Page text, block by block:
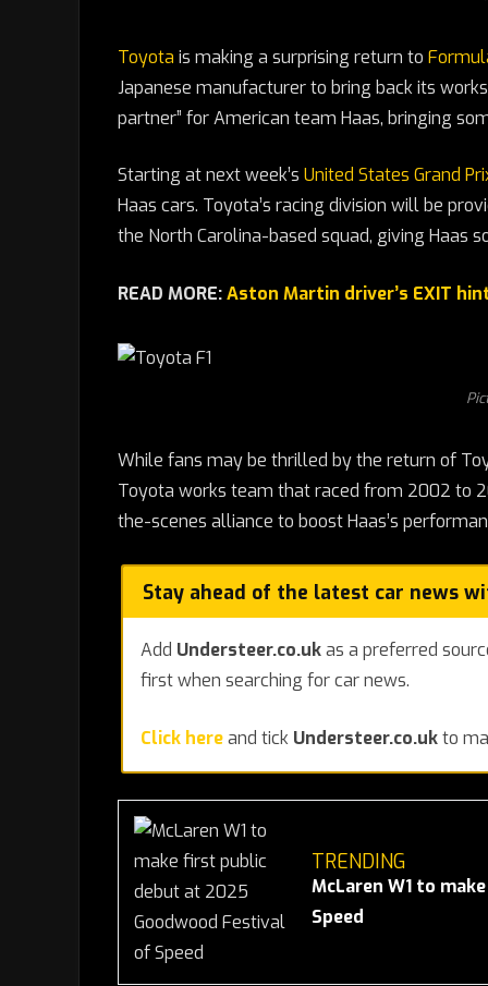
Toyota is making a surprising return to
Japanese manufacturer to bring back its
partner” for American team Haas, bringing
Starting at next week’s United States Grand
Haas cars. Toyota’s racing division will be
the North Carolina-based squad, giving Haas
READ MORE:Aston Martin driver’s EXIT
While fans may be thrilled by the return of
Toyota works team that raced from 2002 to
the-scenes alliance to boost Haas’s
Stay ahead of the latest car news
Add Understeer.co.ukas a preferred
first when searching for car news.
Click hereand tick Understeer.co.ukto
TRENDING
McLaren W1 to
Speed